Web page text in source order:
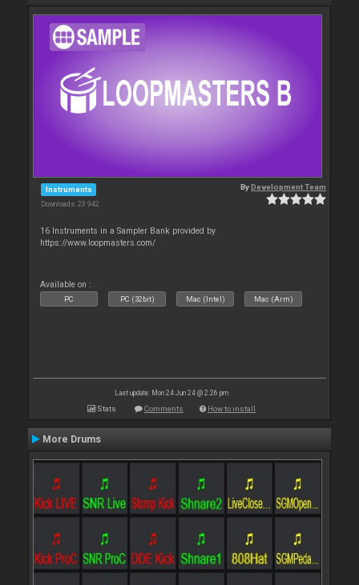
Instruments
Downloads: 23 942
ByDevelopment Team
16 Instruments in a Sampler Bank provided by
https://www.loopmasters.com/
Available on :
PC PC (32bit) Mac (Intel) Mac (Arm)
Last update: Mon 24 Jun 24 @ 2:26 pm
Stats Comments How to install
More Drums